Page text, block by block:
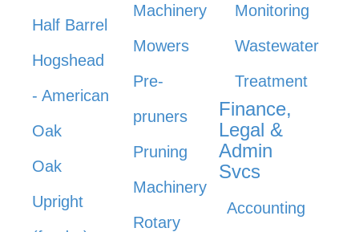
Half Barrel
Hogshead
- American
Oak
Oak
Upright
Machinery
Mowers
Pre-
pruners
Pruning
Machinery
Rotary
Monitoring
Wastewater
Treatment
Finance,
Legal &
Admin
Svcs
Accounting